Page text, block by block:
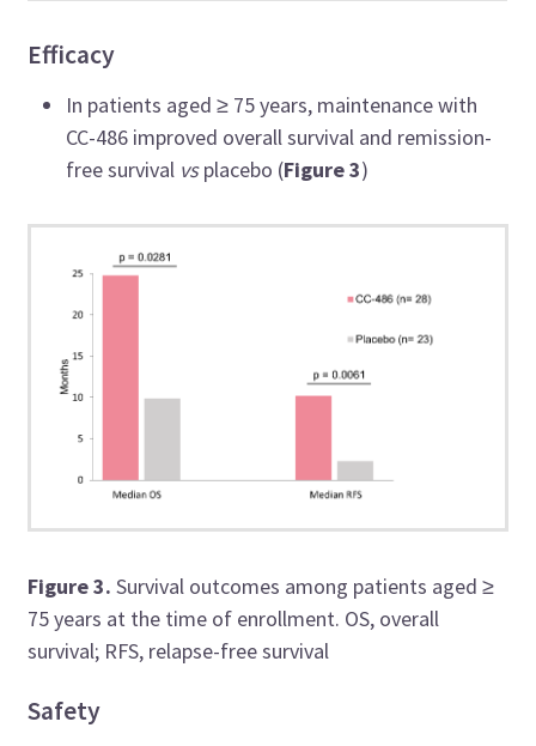
Efficacy
In patients aged≥ 75 years, maintenance with
CC-486 improved overall survival and remission-
free survival vsplacebo (Figure 3)
Figure 3.Survival outcomes among patients aged≥
75 years at the time of enrollment. OS, overall
survival; RFS, relapse-free survival
Safety